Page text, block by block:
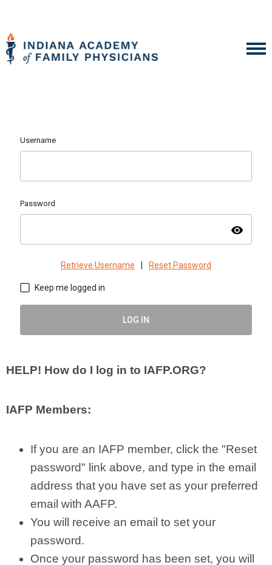
Username
Password
visibility
Retrieve Username Reset Password
Keep me logged in
LOG IN
HELP! How do I log in to IAFP.ORG?
IAFP Members:
If you are an IAFP member, click the "Reset
password" link above, and type in the email
address that you have set as your preferred
email with AAFP.
You will receive an email to set your
password.
Once your password has been set, you will